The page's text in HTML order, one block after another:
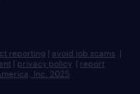
reporting | avoid job scams |
| privacy policy | report
Inc. 2025